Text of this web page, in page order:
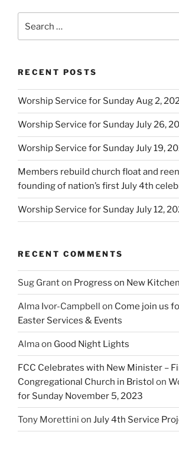
for:
RECENT POSTS
Worship Service for Sunday Aug 2,
Worship Service for Sunday July 26,
Worship Service for Sunday July 19,
Members rebuild church float and
founding of nation’s first July 4th
Worship Service for Sunday July 12,
RECENT COMMENTS
Sug Granton Progress on New Kitchen
Alma Ivor-Campbell on Come join us
Easter Services & Events
Almaon Good Night Lights
FCC Celebrates with New Minister –
Congregational Church in Bristol on
for Sunday November 5, 2023
Tony Morettini on July 4th Service